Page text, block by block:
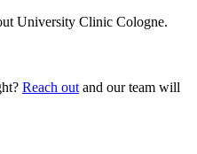
University Clinic Cologne.
Reach out and our team will